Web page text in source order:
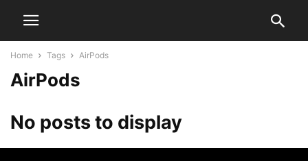
Home Tags AirPods
AirPods
No posts to display